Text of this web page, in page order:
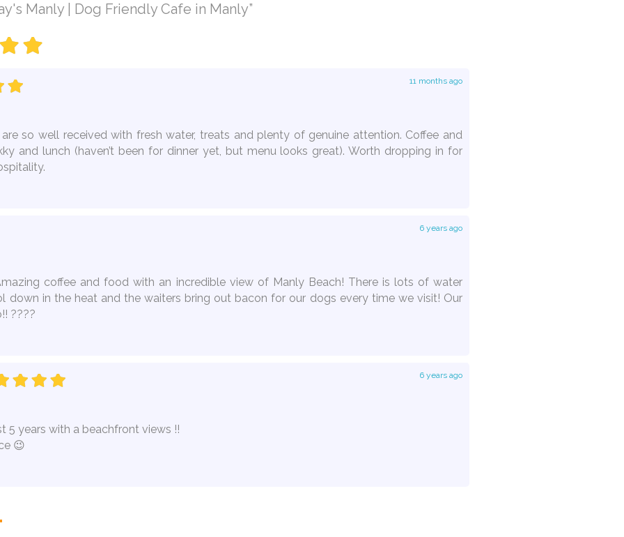
Manly | Dog Friendly Cafe in Manly”
11 months ago
so well received with fresh water, treats and plenty of genuine attention. Coffee and
and lunch (haven’t been for dinner yet, but menu looks great). Worth dropping in for
6 years ago
coffee and food with an incredible view of Manly Beach! There is lots of water
down in the heat and the waiters bring out bacon for our dogs every time we visit! Our
????
6 years ago
5 years with a beachfront views !!
😉